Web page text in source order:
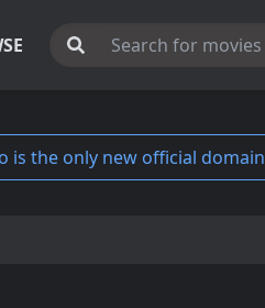
is the only new official domain